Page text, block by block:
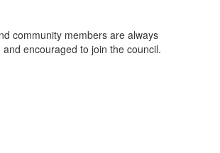
community members are always
and encouraged to join the council.